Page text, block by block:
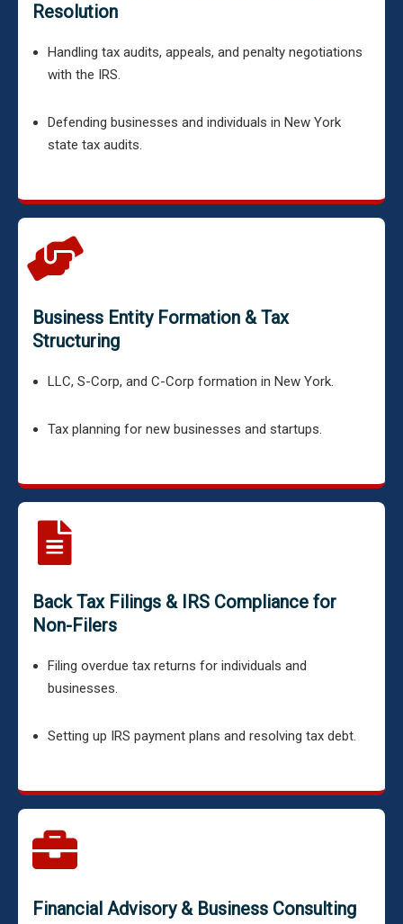
Resolution
Handling tax audits, appeals, and penalty negotiations
with the IRS.
Defending businesses and individuals in New York
state tax audits.
Business Entity Formation & Tax
Structuring
LLC, S-Corp, and C-Corp formation in New York.
Tax planning for new businesses and startups.
Back Tax Filings & IRS Compliance for
Non-Filers
Filing overdue tax returns for individuals and
businesses.
Setting up IRS payment plans and resolving tax debt.
Financial Advisory & Business Consulting